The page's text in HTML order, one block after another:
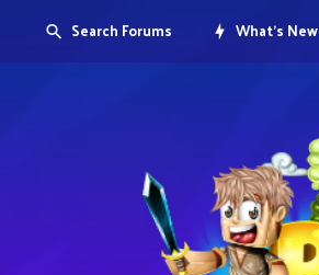
Search Forums What's New